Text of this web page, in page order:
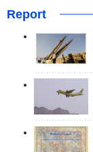
Report